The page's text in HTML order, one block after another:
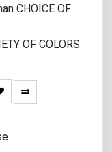
OF COLORS